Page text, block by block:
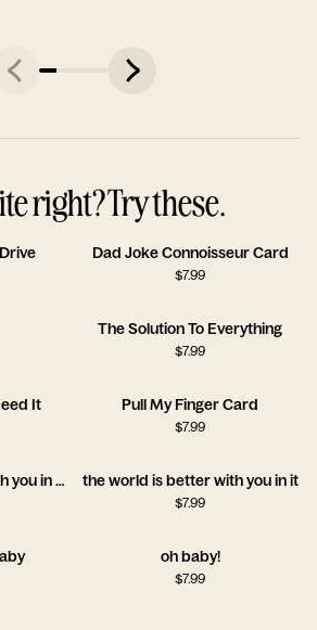
right? Try these.
Dad Joke Connoisseur Card
$7.99
The Solution To Everything
$7.99
It Pull My Finger Card
$7.99
the world is better with you in it!! the world is better with you in it
$7.99
oh baby!
$7.99